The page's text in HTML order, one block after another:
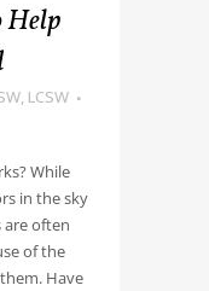
Help
LCSW
While
in the sky
are often
of the
Have